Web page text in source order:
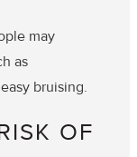
may
as
bruising.
OF